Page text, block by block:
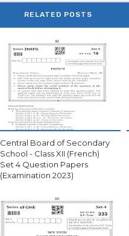
RELATED POSTS
Central Board of Secondary
School - Class XII (French)
Set 4 Question Papers
(Examination 2023)